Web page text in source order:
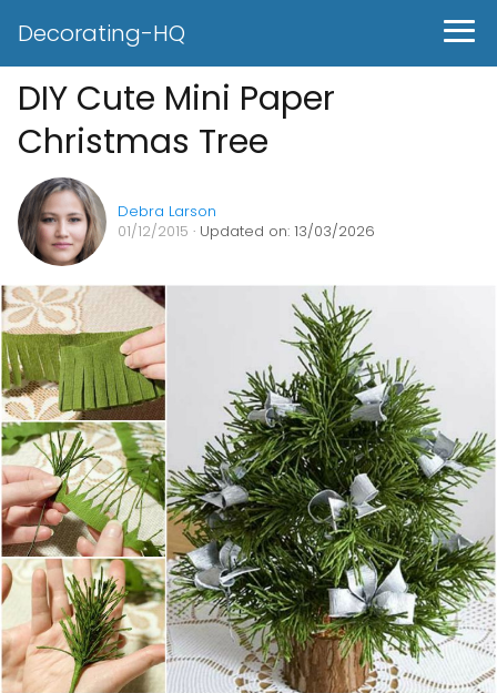
Decorating-HQ
DIY Cute Mini Paper
Christmas Tree
Debra Larson
01/12/2015 · Updated on: 13/03/2026